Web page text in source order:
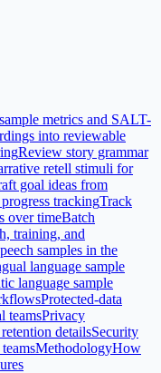
metrics and SALT-
into reviewable
Review story grammar
retell stimuli for
goal ideas from
trackingTrack
over timeBatch
training, and
samples in the
language sample
language sample
Protected-data
teamsPrivacy
detailsSecurity
MethodologyHow